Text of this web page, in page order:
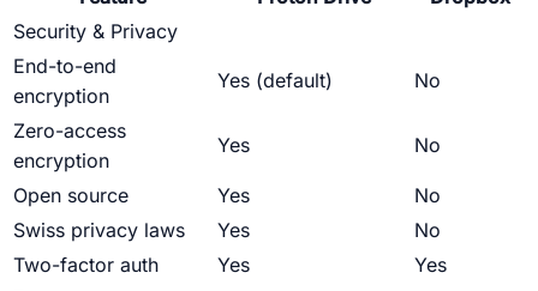
Security & Privacy
End-to-end
encryption
Yes (default) No
Zero-access
encryption
Yes No
Open source Yes
No
Swiss privacy laws
Yes
No
Two-factor auth
Yes
Yes